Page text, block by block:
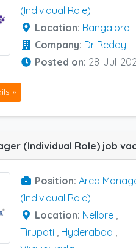
(Individual Role)
Location: Bangalore
Company: Dr Reddy
Posted on: 28-Jul-
»
Position: Area
(Individual Role)
Location: Nellore ,
Tirupati , Hyderabad ,